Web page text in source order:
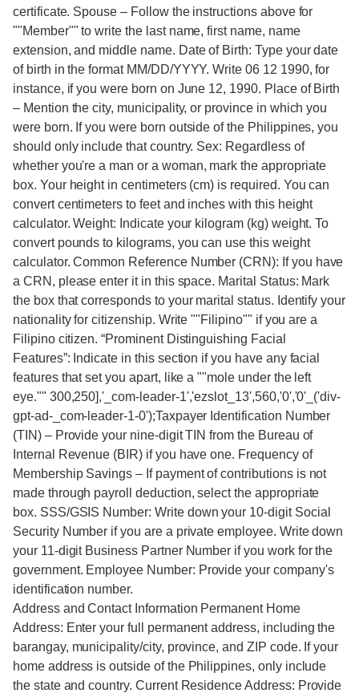
certificate. Spouse – Follow the instructions above for
""Member"" to write the last name, first name, name
extension, and middle name. Date of Birth: Type your date
of birth in the format MM/DD/YYYY. Write 06 12 1990, for
instance, if you were born on June 12, 1990. Place of Birth
– Mention the city, municipality, or province in which you
were born. If you were born outside of the Philippines, you
should only include that country. Sex: Regardless of
whether you're a man or a woman, mark the appropriate
box. Your height in centimeters (cm) is required. You can
convert centimeters to feet and inches with this height
calculator. Weight: Indicate your kilogram (kg) weight. To
convert pounds to kilograms, you can use this weight
calculator. Common Reference Number (CRN): If you have
a CRN, please enter it in this space. Marital Status: Mark
the box that corresponds to your marital status. Identify your
nationality for citizenship. Write ""Filipino"" if you are a
Filipino citizen. “Prominent Distinguishing Facial
Features”: Indicate in this section if you have any facial
features that set you apart, like a ""mole under the left
eye."" 300,250],'_com-leader-1','ezslot_13',560,'0','0'_('div-
gpt-ad-_com-leader-1-0');Taxpayer Identification Number
(TIN) – Provide your nine-digit TIN from the Bureau of
Internal Revenue (BIR) if you have one. Frequency of
Membership Savings – If payment of contributions is not
made through payroll deduction, select the appropriate
box. SSS/GSIS Number: Write down your 10-digit Social
Security Number if you are a private employee. Write down
your 11-digit Business Partner Number if you work for the
government. Employee Number: Provide your company's
identification number.
Address and Contact Information Permanent Home
Address: Enter your full permanent address, including the
barangay, municipality/city, province, and ZIP code. If your
home address is outside of the Philippines, only include
the state and country. Current Residence Address: Provide